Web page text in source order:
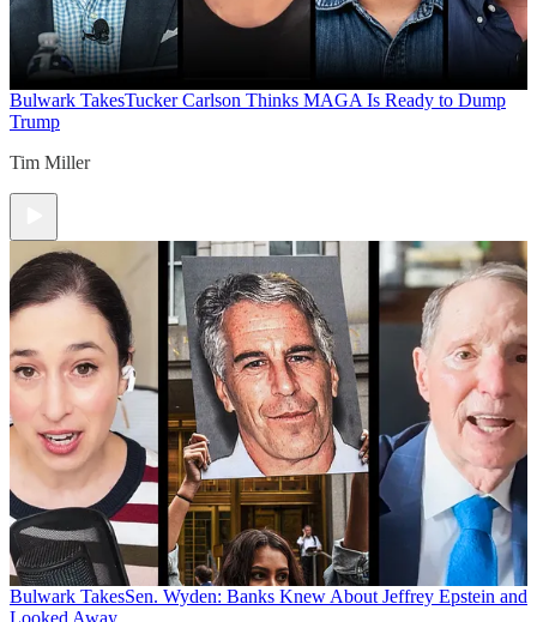
Bulwark TakesTucker Carlson Thinks MAGA Is Ready to Dump
Trump
Tim Miller
Bulwark TakesSen. Wyden: Banks Knew About Jeffrey Epstein and